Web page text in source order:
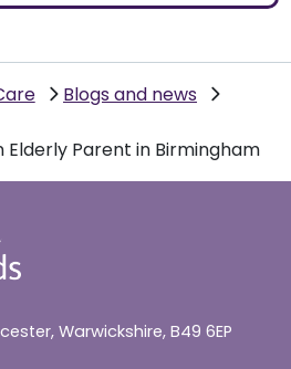
Blogs and news
Elderly Parent in Birmingham
Warwickshire, B49 6EP